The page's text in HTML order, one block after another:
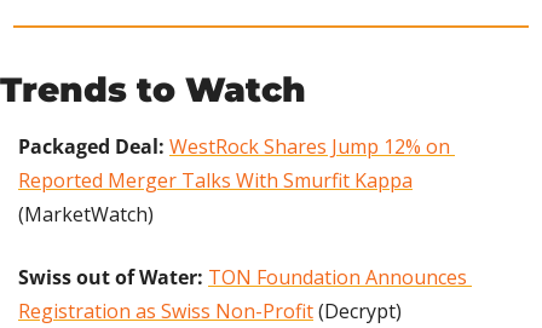
Trends to Watch
Packaged Deal: WestRock Shares Jump 12% on
Reported Merger Talks With Smurfit Kappa
(MarketWatch)
Swiss out of Water: TON Foundation Announces
Registration as Swiss Non-Profit (Decrypt)